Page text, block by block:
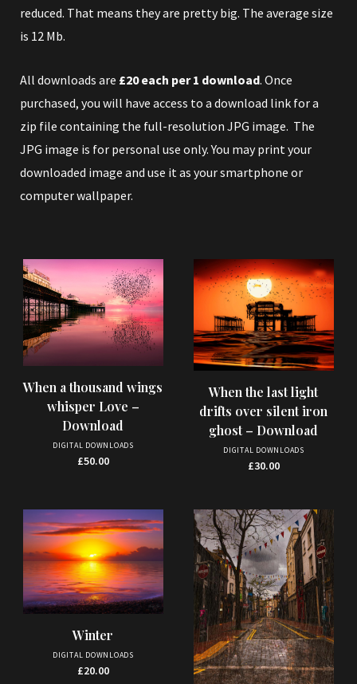
reduced. That means they are pretty big. The average size
is 12 Mb.
All downloads are £20 each per 1 download. Once
purchased, you will have access to a download link for a
zip file containing the full-resolution JPG image. The
JPG image is for personal use only. You may print your
downloaded image and use it as your smartphone or
computer wallpaper.
When a thousand wings
whisper Love –
Download
DIGITAL DOWNLOADS
£50.00
When the last light
drifts over silent iron
ghost – Download
DIGITAL DOWNLOADS
£30.00
Winter
DIGITAL DOWNLOADS
£20.00